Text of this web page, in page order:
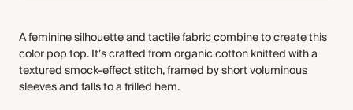
A feminine silhouette and tactile fabric combine to create this
color pop top. It’s crafted from organic cotton knitted with a
textured smock-effect stitch, framed by short voluminous
sleeves and falls to a frilled hem.